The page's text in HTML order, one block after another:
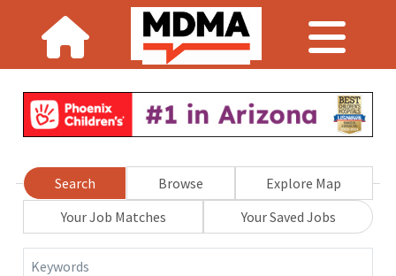
Search Browse
Explore Map
Your Job Matches
Your Saved Jobs
Keywords